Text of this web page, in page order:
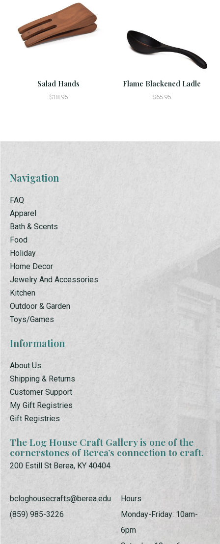
Salad Hands
$18.95
Flame Blackened Ladle
$65.95
Navigation
FAQ
Apparel
Bath & Scents
Food
Holiday
Home Decor
Jewelry And Accessories
Kitchen
Outdoor & Garden
Toys/Games
Information
About Us
Shipping & Returns
Customer Support
My Gift Registries
Gift Registries
The Log House Craft Gallery is one of the
cornerstones of Berea’s connection to craft.
200 Estill St Berea, KY 40404
bcloghousecrafts@berea.edu
(859) 985-3226
Hours
Monday-Friday: 10am-
6pm